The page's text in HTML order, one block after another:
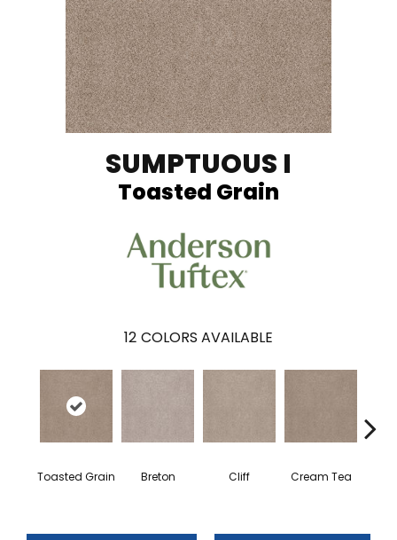
SUMPTUOUS I
Toasted Grain
12 COLORS AVAILABLE
Toasted Grain Breton Cliff Cream Tea